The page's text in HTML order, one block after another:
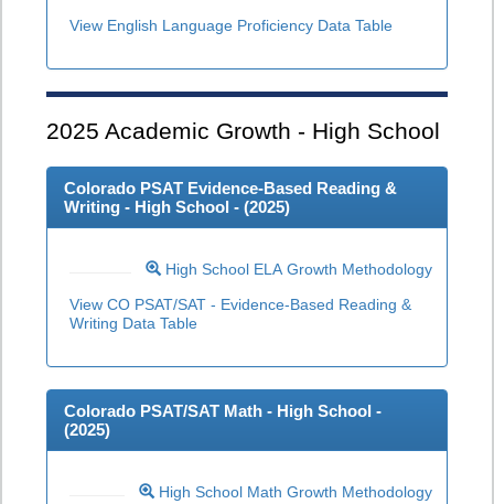
View English Language Proficiency Data Table
2025 Academic Growth - High School
Colorado PSAT Evidence-Based Reading &
Writing - High School - (2025)
High School ELA Growth Methodology
View CO PSAT/SAT - Evidence-Based Reading &
Writing Data Table
Colorado PSAT/SAT Math - High School -
(2025)
High School Math Growth Methodology